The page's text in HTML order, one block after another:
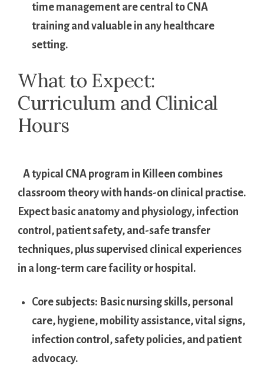
time management are central to CNA
training and ⁣valuable in any⁢ healthcare
setting.
What to Expect:
‍Curriculum and Clinical
Hours
​ ​ ‌ A ‌typical ⁤CNA program in Killeen combines
classroom theory with ​hands-on clinical⁣ practise.
‌Expect ⁤basic anatomy and ‍physiology, infection
control, patient safety, and-safe transfer
techniques, plus supervised ​clinical experiences
in a long-term care‌ facility or ‌hospital.
Core subjects: Basic nursing skills, personal
care, hygiene, ‍mobility ⁣assistance, vital signs,
‌infection control, safety policies, and patient
advocacy.